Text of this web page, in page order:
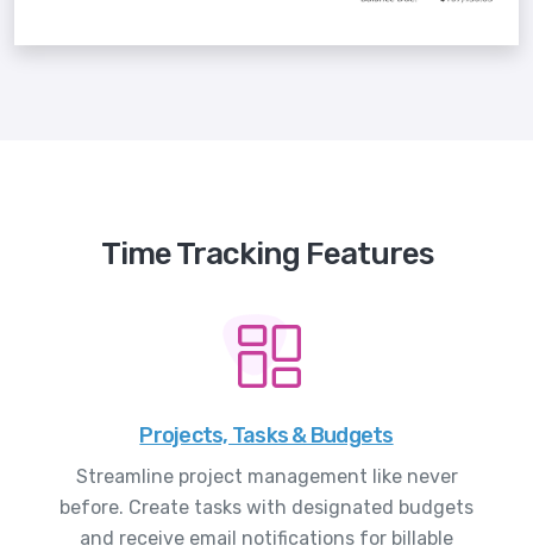
Time Tracking Features
Projects, Tasks & Budgets
Streamline project management like never
before. Create tasks with designated budgets
and receive email notifications for billable